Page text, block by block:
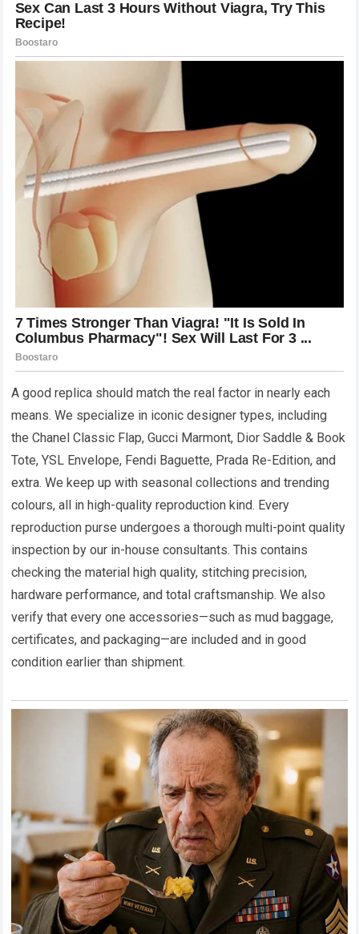
A good replica should match the real factor in nearly each
means. We specialize in iconic designer types, including
the Chanel Classic Flap, Gucci Marmont, Dior Saddle & Book
Tote, YSL Envelope, Fendi Baguette, Prada Re-Edition, and
extra. We keep up with seasonal collections and trending
colours, all in high-quality reproduction kind. Every
reproduction purse undergoes a thorough multi-point quality
inspection by our in-house consultants. This contains
checking the material high quality, stitching precision,
hardware performance, and total craftsmanship. We also
verify that every one accessories—such as mud baggage,
certificates, and packaging—are included and in good
condition earlier than shipment.